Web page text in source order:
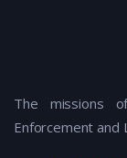
The missions
Enforcement and